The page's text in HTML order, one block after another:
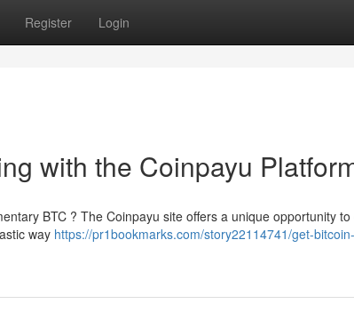
Register Login
with the Coinpayu
BTC ? The Coinpayu site offers a unique opportunity
way https://pr1bookmarks.com/story22114741/get-